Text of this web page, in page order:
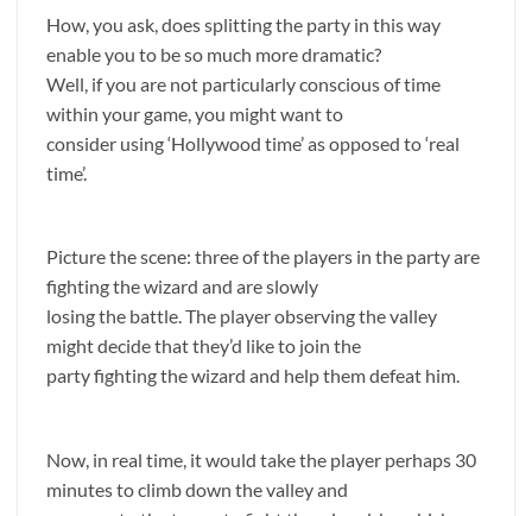
How, you ask, does splitting the party in this way
enable you to be so much more dramatic?
Well, if you are not particularly conscious of time
within your game, you might want to
consider using ‘Hollywood time’ as opposed to ‘real
time’.
Picture the scene: three of the players in the party are
fighting the wizard and are slowly
losing the battle. The player observing the valley
might decide that they’d like to join the
party fighting the wizard and help them defeat him.
Now, in real time, it would take the player perhaps 30
minutes to climb down the valley and